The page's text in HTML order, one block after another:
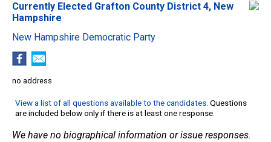
Currently Elected Grafton County District 4, New
Hampshire
New Hampshire Democratic Party
no address
View a list of all questions available to the candidates. Questions
are included below only if there is at least one response.
We have no biographical information or issue responses.